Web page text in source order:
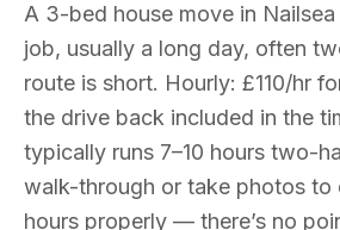
A 3-bed house move in
job, usually a long day, often
route is short. Hourly: £110/hr
the drive back included in the
typically runs 7–10 hours two-
walk-through or take photos to
hours properly — there’s no